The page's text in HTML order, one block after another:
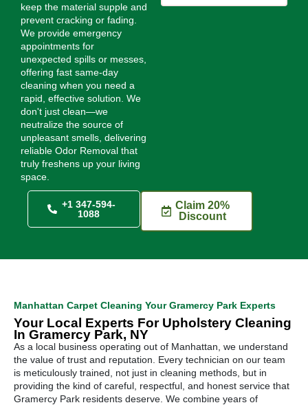
keep the material supple and
prevent cracking or fading.
We provide emergency
appointments for
unexpected spills or messes,
offering fast same-day
cleaning when you need a
rapid, effective solution. We
don't just clean—we
neutralize the source of
unpleasant smells, delivering
reliable Odor Removal that
truly freshens up your living
space.
+1 347-594-
1088
Claim 20%
Discount
Manhattan Carpet Cleaning Your Gramercy Park Experts
Your Local Experts For Upholstery Cleaning
In Gramercy Park, NY
As a local business operating out of Manhattan, we understand
the value of trust and reputation. Every technician on our team
is meticulously trained, not just in cleaning methods, but in
providing the kind of careful, respectful, and honest service that
Gramercy Park residents deserve. We combine years of